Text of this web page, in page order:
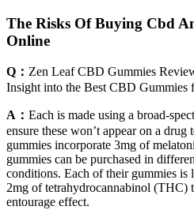
The Risks Of Buying Cbd
Online
Q： Zen Leaf CBD Gummies
Insight into the Best CBD Gummies
A： Each is made using a broad-
ensure these won’t appear on a
gummies incorporate 3mg of
gummies can be purchased in
conditions. Each of their gummies
2mg of tetrahydrocannabinol (THC)
entourage effect.